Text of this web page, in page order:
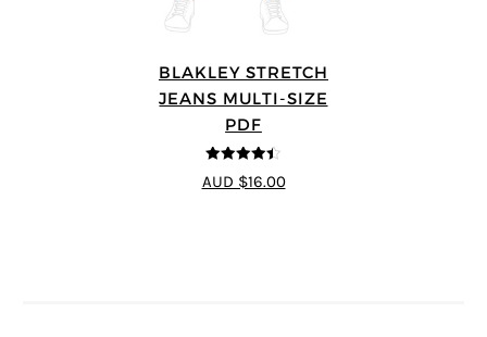
BLAKLEY STRETCH
JEANS MULTI-SIZE
PDF
4.4out of 5
AUD $16.00